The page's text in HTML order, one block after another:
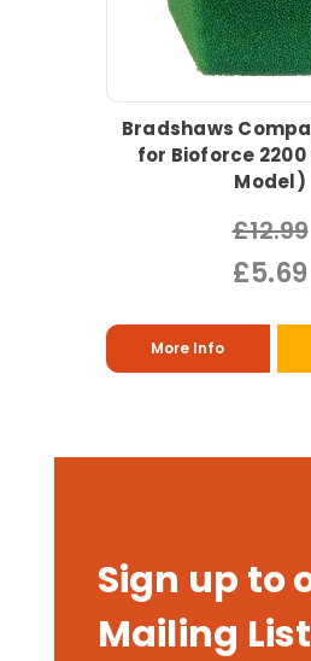
Bradshaws
for Bioforce 2200
Model)
£12.99
£5.69
More Info
Sign up to
Mailing